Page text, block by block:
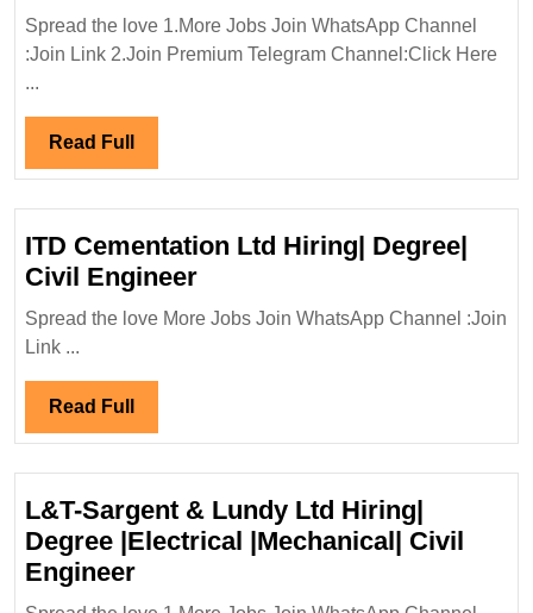
Interview
Fresher|
Electrical|
Mechanical
Engineer
Spread the love 1.More Jobs Join WhatsApp Channel
:Join Link 2.Join Premium Telegram Channel:Click Here
...
Read Full Read
Full
ITD Cementation Ltd Hiring| Degree|
Civil EngineerITD
Cementation
Spread the love More Jobs Join WhatsApp Channel :Join
Link ...
Read Full Read
Full
L&T-Sargent & Lundy Ltd Hiring|
Degree |Electrical |Mechanical| Civil
EngineerL&T-
Sargent